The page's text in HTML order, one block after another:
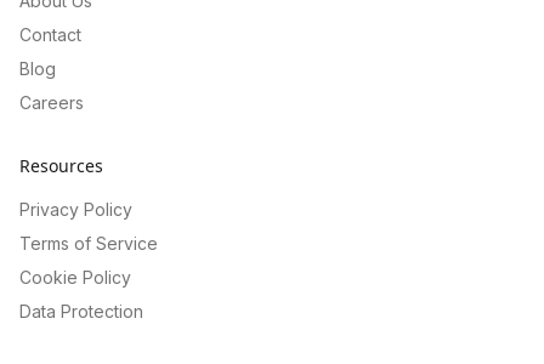
Contact
Blog
Careers
Resources
Privacy Policy
Terms of Service
Cookie Policy
Data Protection